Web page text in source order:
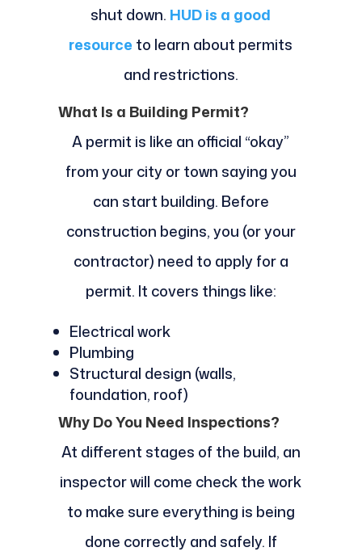
shut down. HUD is a good
resource to learn about permits
and restrictions.
What Is a Building Permit?
A permit is like an official “okay”
from your city or town saying you
can start building. Before
construction begins, you (or your
contractor) need to apply for a
permit. It covers things like:
Electrical work
Plumbing
Structural design (walls,
foundation, roof)
Why Do You Need Inspections?
At different stages of the build, an
inspector will come check the work
to make sure everything is being
done correctly and safely. If